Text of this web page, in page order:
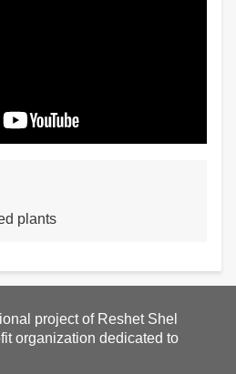
plants
project of Reshet Shel
organization dedicated to